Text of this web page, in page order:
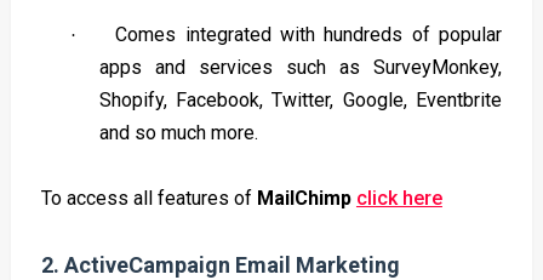
·
Comes integrated with hundreds of popular
apps and services such as SurveyMonkey,
Shopify, Facebook, Twitter, Google, Eventbrite
and so much more.
To access all features of MailChimp click here
2. ActiveCampaign Email Marketing